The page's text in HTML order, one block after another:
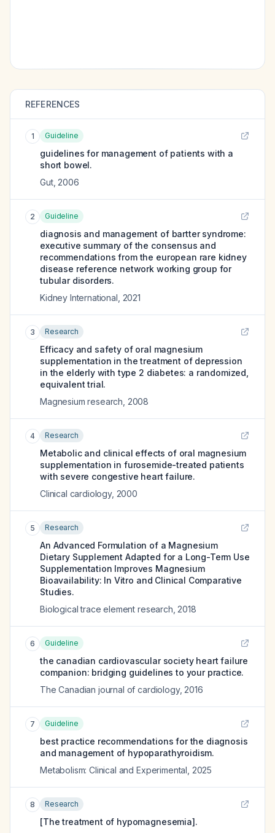
REFERENCES
1 Guideline
guidelines for management of patients with a
short bowel.
Gut, 2006
2 Guideline
diagnosis and management of bartter syndrome:
executive summary of the consensus and
recommendations from the european rare kidney
disease reference network working group for
tubular disorders.
Kidney International 2021
3 Research
Efficacy and safety of oral magnesium
supplementation in the treatment of depression
in the elderly with type 2 diabetes: a randomized,
equivalent trial.
Magnesium research 2008
4 Research
Metabolic and clinical effects of oral magnesium
supplementation in furosemide-treated patients
with severe congestive heart failure.
Clinical cardiology, 2000
5 Research
An Advanced Formulation of a Magnesium
Dietary Supplement Adapted for a Long-Term Use
Supplementation Improves Magnesium
Bioavailability: In Vitro and Clinical Comparative
Studies.
Biological trace element research 2018
6 Guideline
the canadian cardiovascular society heart failure
companion: bridging guidelines to your practice.
The Canadian journal of cardiology, 2016
7 Guideline
best practice recommendations for the diagnosis
and management of hypoparathyroidism.
Metabolism: Clinical and Experimental 2025
8 Research
[The treatment of hypomagnesemia].